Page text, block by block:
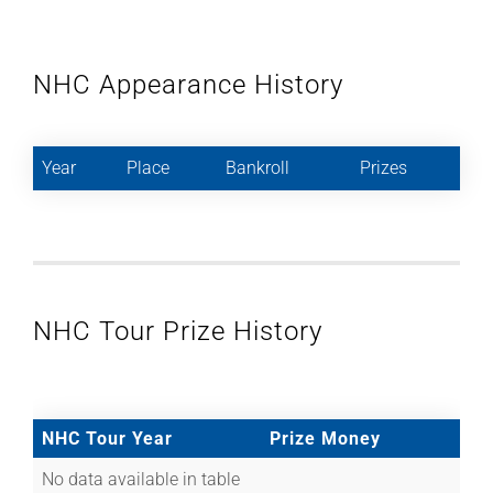
NHC Appearance History
Year Place Bankroll Prizes
NHC Tour Prize History
NHC Tour Year
Prize Money
No data available in table